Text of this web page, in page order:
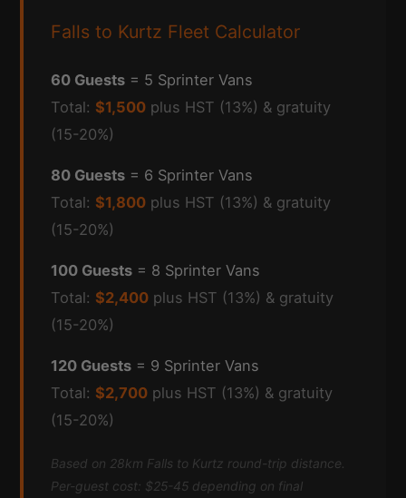
Falls to Kurtz Fleet Calculator
60 Guests = 5 Sprinter Vans
Total: $1,500 plus HST (13%) & gratuity
(15-20%)
80 Guests = 6 Sprinter Vans
Total: $1,800 plus HST (13%) & gratuity
(15-20%)
100 Guests = 8 Sprinter Vans
Total: $2,400 plus HST (13%) & gratuity
(15-20%)
120 Guests = 9 Sprinter Vans
Total: $2,700 plus HST (13%) & gratuity
(15-20%)
Based on 28km Falls to Kurtz round-trip distance.
Per-guest cost: $25-45 depending on final